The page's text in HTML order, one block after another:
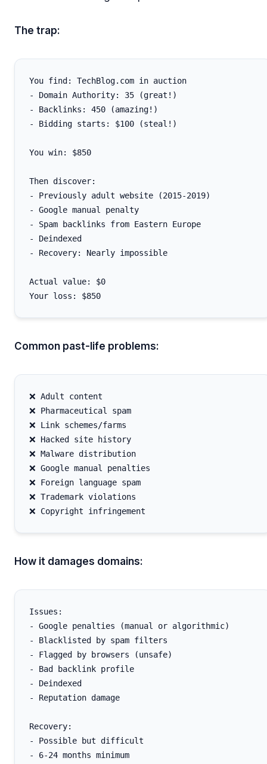
The trap:
You find: TechBlog.com in auction
- Domain Authority: 35 (great!)
- Backlinks: 450 (amazing!)
- Bidding starts: $100 (steal!)
You win: $850
Then discover:
- Previously adult website (2015-2019)
- Google manual penalty
- Spam backlinks from Eastern Europe
- Deindexed
- Recovery: Nearly impossible
Actual value: $0
Common past-life problems:
❌ Adult content
❌ Pharmaceutical spam
❌ Link schemes/farms
❌ Hacked site history
❌ Malware distribution
❌ Google manual penalties
❌ Foreign language spam
❌ Trademark violations
How it damages domains:
Issues:
- Google penalties (manual or algorithmic)
- Blacklisted by spam filters
- Flagged by browsers (unsafe)
- Bad backlink profile
- Deindexed
- Reputation damage
Recovery:
- Possible but difficult
- 6-24 months minimum